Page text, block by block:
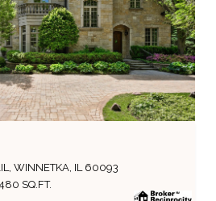
WINNETKA, IL 60093
SQ.FT.